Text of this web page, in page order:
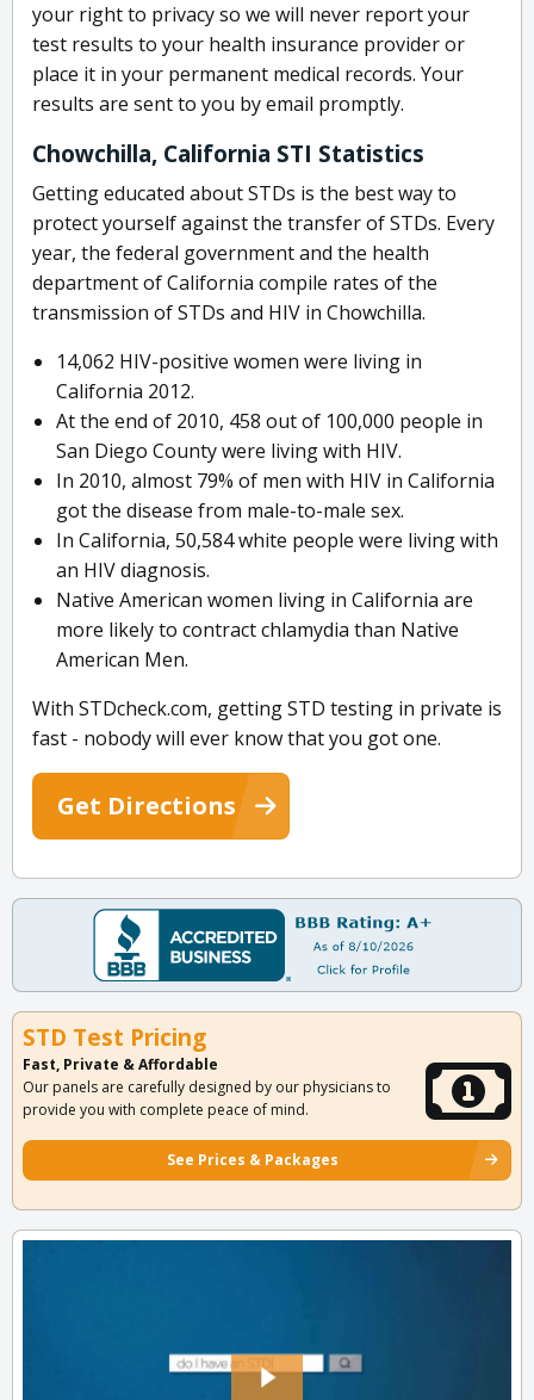
your right to privacy so we will never report your
test results to your health insurance provider or
place it in your permanent medical records. Your
results are sent to you by email promptly.
Chowchilla, California STI Statistics
Getting educated about STDs is the best way to
protect yourself against the transfer of STDs. Every
year, the federal government and the health
department of California compile rates of the
transmission of STDs and HIV in Chowchilla.
14,062 HIV-positive women were living in
California 2012.
At the end of 2010, 458 out of 100,000 people in
San Diego County were living with HIV.
In 2010, almost 79% of men with HIV in California
got the disease from male-to-male sex.
In California, 50,584 white people were living with
an HIV diagnosis.
Native American women living in California are
more likely to contract chlamydia than Native
American Men.
With STDcheck.com, getting STD testing in private is
fast - nobody will ever know that you got one.
Get Directions
STD Test Pricing
Fast, Private & Affordable
Our panels are carefully designed by our physicians to
provide you with complete peace of mind.
See Prices & Packages